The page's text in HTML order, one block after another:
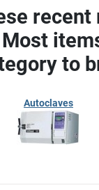
to
Autoclaves